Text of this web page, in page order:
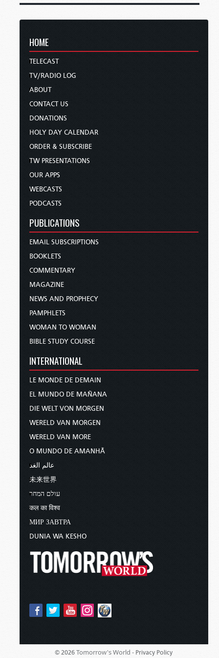
HOME
TELECAST
TV/RADIO LOG
ABOUT
CONTACT US
DONATIONS
HOLY DAY CALENDAR
ORDER & SUBSCRIBE
TW PRESENTATIONS
OUR APPS
WEBCASTS
PODCASTS
PUBLICATIONS
EMAIL SUBSCRIPTIONS
BOOKLETS
COMMENTARY
MAGAZINE
NEWS AND PROPHECY
PAMPHLETS
WOMAN TO WOMAN
BIBLE STUDY COURSE
INTERNATIONAL
LE MONDE DE DEMAIN
EL MUNDO DE MAÑANA
DIE WELT VON MORGEN
WERELD VAN MORGEN
WERELD VAN MORE
O MUNDO DE AMANHÃ
عالم الغد
未来世界
עולם המחר
कल का विश्व
МИР ЗАВТРА
DUNIA WA KESHO
© 2026 Tomorrow's World - Privacy Policy